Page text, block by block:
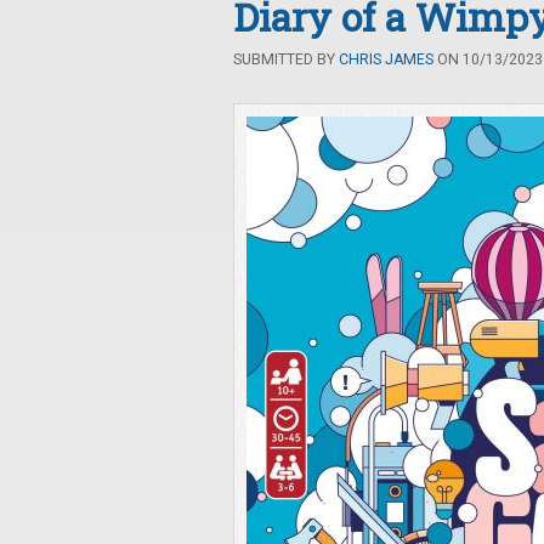
Diary of a
SUBMITTED BY CHRIS JAMES ON 10/13/